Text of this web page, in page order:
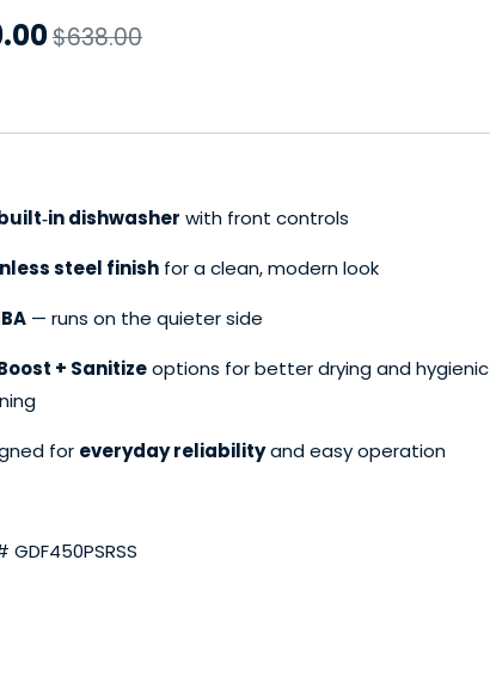
$638.00
dishwasher with front controls
steel finishfor a clean, modern look
— runs on the quieter side
+ Sanitizeoptions for better drying and hygienic
for everyday reliabilityand easy operation
GDF450PSRSS